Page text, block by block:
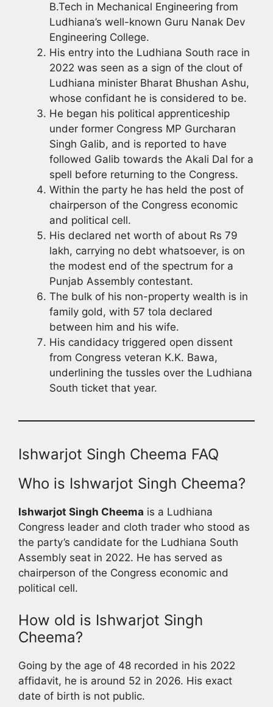
B.Tech in Mechanical Engineering from
Ludhiana’s well-known Guru Nanak Dev
Engineering College.
His entry into the Ludhiana South race in
2022 was seen as a sign of the clout of
Ludhiana minister Bharat Bhushan Ashu,
whose confidant he is considered to be.
He began his political apprenticeship
under former Congress MP Gurcharan
Singh Galib, and is reported to have
followed Galib towards the Akali Dal for a
spell before returning to the Congress.
Within the party he has held the post of
chairperson of the Congress economic
and political cell.
His declared net worth of about Rs 79
lakh, carrying no debt whatsoever, is on
the modest end of the spectrum for a
Punjab Assembly contestant.
The bulk of his non-property wealth is in
family gold, with 57 tola declared
between him and his wife.
His candidacy triggered open dissent
from Congress veteran K.K. Bawa,
underlining the tussles over the Ludhiana
South ticket that year.
Ishwarjot Singh Cheema FAQ
Who is Ishwarjot Singh Cheema?
Ishwarjot Singh Cheema is a Ludhiana
Congress leader and cloth trader who stood as
the party’s candidate for the Ludhiana South
Assembly seat in 2022. He has served as
chairperson of the Congress economic and
political cell.
How old is Ishwarjot Singh
Cheema?
Going by the age of 48 recorded in his 2022
affidavit, he is around 52 in 2026. His exact
date of birth is not public.